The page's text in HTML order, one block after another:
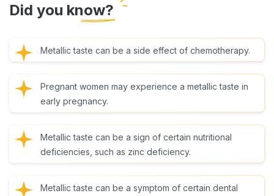
Did you know?
Metallic taste can be a side effect of chemotherapy.
Pregnant women may experience a metallic taste in
early pregnancy.
Metallic taste can be a sign of certain nutritional
deficiencies, such as zinc deficiency.
Metallic taste can be a symptom of certain dental